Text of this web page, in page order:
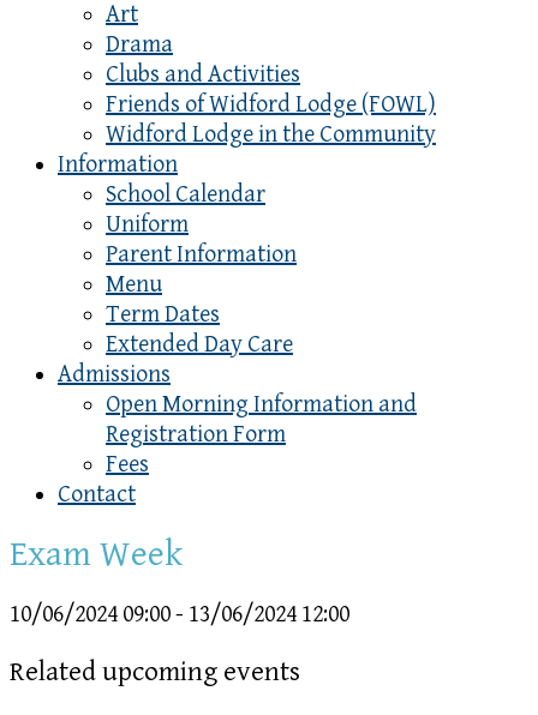
Art
Drama
Clubs and Activities
Friends of Widford Lodge (FOWL)
Widford Lodge in the Community
Information
School Calendar
Uniform
Parent Information
Menu
Term Dates
Extended Day Care
Admissions
Open Morning Information and
Registration Form
Fees
Contact
Exam Week
10/06/2024 09:00 - 13/06/2024 12:00
Related upcoming events